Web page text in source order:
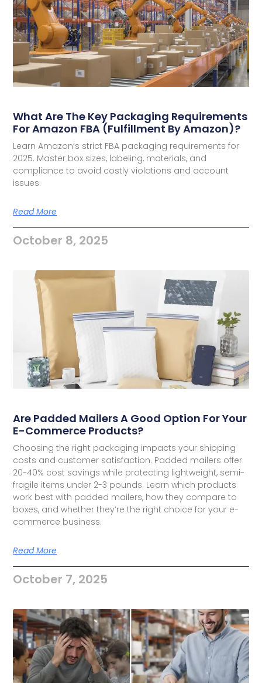
What Are The Key Packaging Requirements
For Amazon FBA (Fulfillment By Amazon)?
Learn Amazon’s strict FBA packaging requirements for
2025. Master box sizes, labeling, materials, and
compliance to avoid costly violations and account
issues.
Read More
October 8, 2025
Are Padded Mailers A Good Option For Your
E-Commerce Products?
Choosing the right packaging impacts your shipping
costs and customer satisfaction. Padded mailers offer
20-40% cost savings while protecting lightweight, semi-
fragile items under 2-3 pounds. Learn which products
work best with padded mailers, how they compare to
boxes, and whether they’re the right choice for your e-
commerce business.
Read More
October 7, 2025